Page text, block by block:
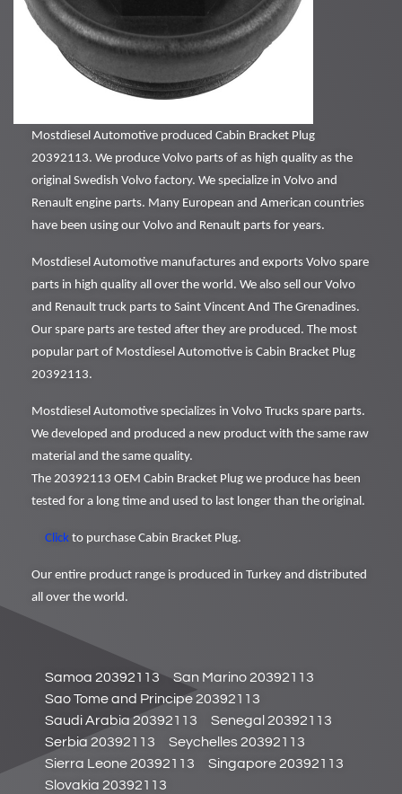
Mostdiesel Automotive produced Cabin Bracket Plug
20392113. We produce Volvo parts of as high quality as the
original Swedish Volvo factory. We specialize in Volvo and
Renault engine parts. Many European and American countries
have been using our Volvo and Renault parts for years.
Mostdiesel Automotive manufactures and exports Volvo spare
parts in high quality all over the world. We also sell our Volvo
and Renault truck parts to Saint Vincent And The Grenadines.
Our spare parts are tested after they are produced. The most
popular part of Mostdiesel Automotive is Cabin Bracket Plug
20392113.
Mostdiesel Automotive specializes in Volvo Trucks spare parts.
We developed and produced a new product with the same raw
material and the same quality.
The 20392113 OEM Cabin Bracket Plug we produce has been
tested for a long time and used to last longer than the original.
Click to purchase Cabin Bracket Plug.
Our entire product range is produced in Turkey and distributed
all over the world.
Samoa 20392113
San Marino 20392113
Sao Tome and Principe 20392113
Saudi Arabia 20392113
Senegal 20392113
Serbia 20392113
Seychelles 20392113
Sierra Leone 20392113
Singapore 20392113
Slovakia 20392113